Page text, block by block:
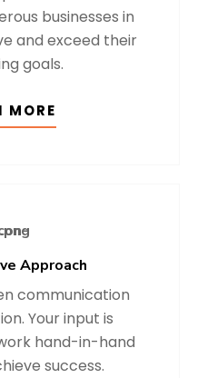
businesses in
and exceed their
goals.
MORE
Approach
communication
Your input is
hand-in-hand
success.